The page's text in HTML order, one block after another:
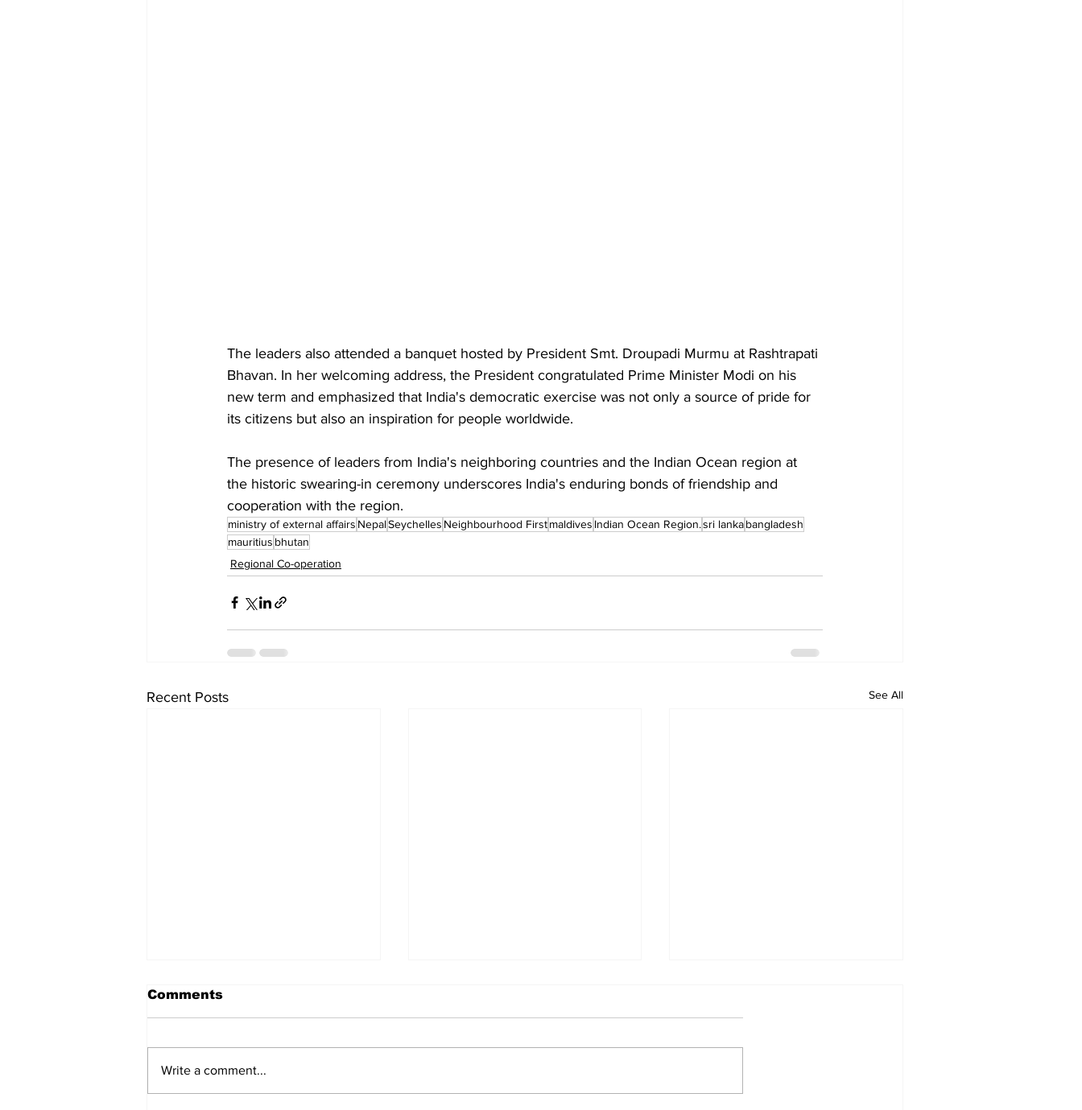
The leaders also attended a banquet hosted by President Smt. Droupadi Murmu at Rashtrapati
Bhavan. In her welcoming address, the President congratulated Prime Minister Modi on his
new term and emphasized that India's democratic exercise was not only a source of pride for
its citizens but also an inspiration for people worldwide.
The presence of leaders from India's neighboring countries and the Indian Ocean region at
the historic swearing-in ceremony underscores India's enduring bonds of friendship and
cooperation with the region.
ministry of external affairs NepalSeychelles Neighbourhood Firstmaldives Indian Ocean Region.sri lankabangladesh
mauritius bhutan
Regional Co-operation
Recent Posts See All
Comments
Write a comment...